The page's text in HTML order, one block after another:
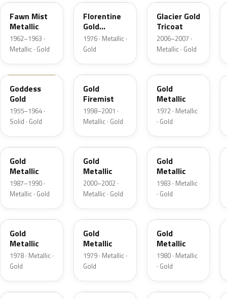
Fawn Mist
Metallic
1962–1963 ·
Metallic · Gold
Florentine
Gold
Firemist
1976 · Metallic ·
Gold
Glacier Gold
Tricoat
2006–2007 ·
Metallic · Gold
84
Goddess
Gold
1955–1964 ·
Solid · Gold
WA370E
Gold
Firemist
1998–2001 ·
Metallic · Gold
WA4239
Gold
Metallic
1972 · Metallic
· Gold
WA9008
Gold
Metallic
1987–1990 ·
Metallic · Gold
WA548G
Gold
Metallic
2000–2002 ·
Metallic · Gold
WA7568
Gold
Metallic
1983 · Metallic
· Gold
WA7083
Gold
Metallic
1978 · Metallic ·
Gold
WA7117
Gold
Metallic
1979 · Metallic ·
Gold
WA7117
Gold
Metallic
1980 · Metallic
· Gold
WA7725 WA8063 WA9007